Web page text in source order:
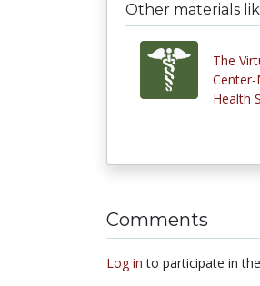
Other materials
The
Health
Comments
Log in to participate in